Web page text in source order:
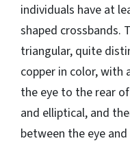
individuals have at
shaped crossbands.
triangular, quite
copper in color, with
the eye to the rear
and elliptical, and
between the eye